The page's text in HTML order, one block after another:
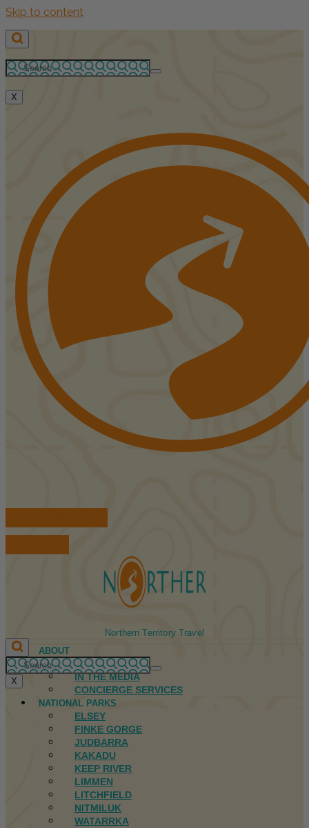
Skip to content
X
Northern Territory Travel
ABOUT
FIRST NATIONS
IN THE MEDIA
CONCIERGE SERVICES
NATIONAL PARKS
ELSEY
FINKE GORGE
JUDBARRA
KAKADU
KEEP RIVER
LIMMEN
LITCHFIELD
NITMILUK
WATARRKA
X